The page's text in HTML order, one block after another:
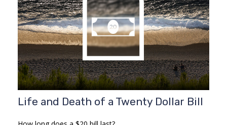
Life and Death of a Twenty Dollar Bill